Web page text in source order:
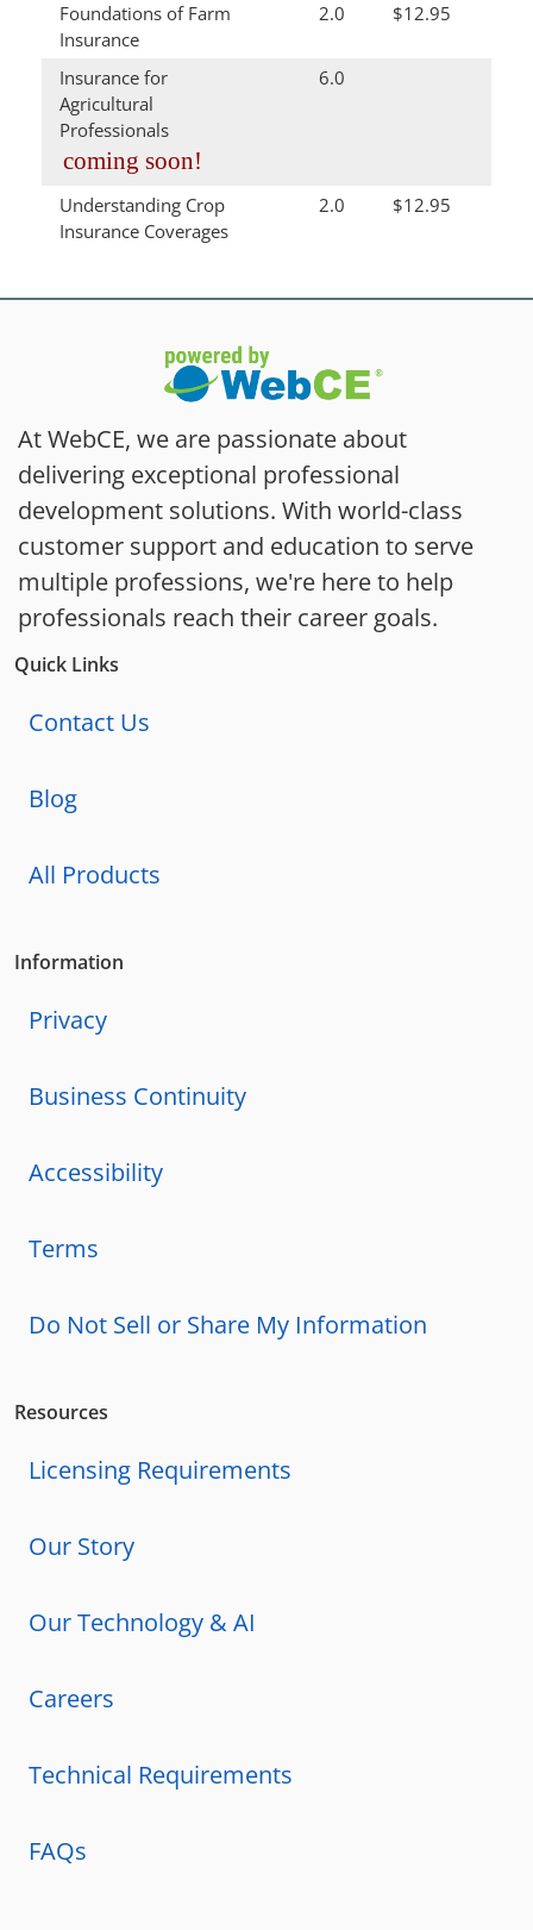
Foundations of Farm
Insurance
2.0 $12.95
Insurance for
Agricultural
Professionals
coming soon!
6.0
Understanding Crop
Insurance Coverages
2.0 $12.95
At WebCE, we are passionate about
delivering exceptional professional
development solutions. With world-class
customer support and education to serve
multiple professions, we're here to help
professionals reach their career goals.
Quick Links
Contact Us
Blog
All Products
Information
Privacy
Business Continuity
Accessibility
Terms
Do Not Sell or Share My Information
Resources
Licensing Requirements
Our Story
Our Technology & AI
Careers
Technical Requirements
FAQs